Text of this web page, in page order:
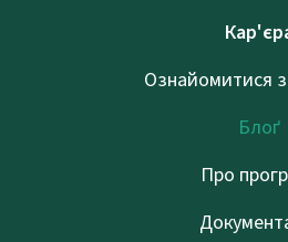
Ознайомитися
Блоґ
Про